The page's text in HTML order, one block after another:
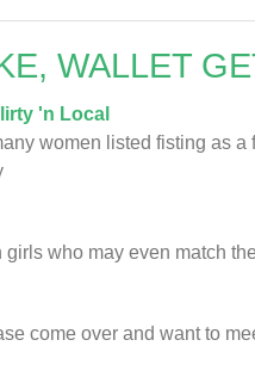
WALLET
'n Local
women listed fisting as
girls who may even match
come over and want to